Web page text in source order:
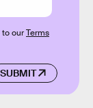
SUBMIT
to ourTerms